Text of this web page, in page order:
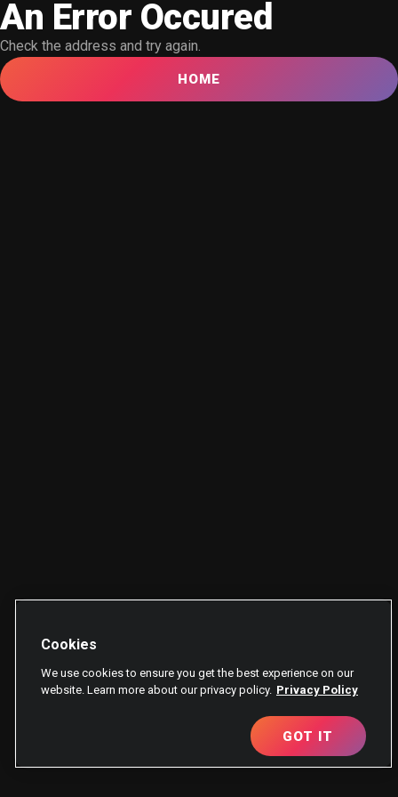
An Error Occured
Check the address and try again.
HOME
Cookies
We use cookies to ensure you get the best experience on our
website. Learn more about our privacy policy. Privacy Policy
GOT IT